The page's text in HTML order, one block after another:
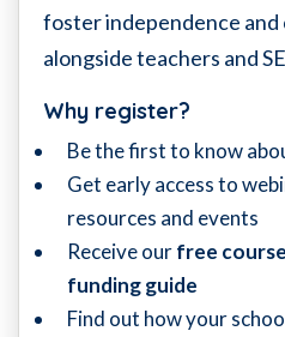
foster independence
alongside teachers and
Why register?
Be the first to know
Get early access to
resources and events
Receive ourfree
funding guide
Find out how your